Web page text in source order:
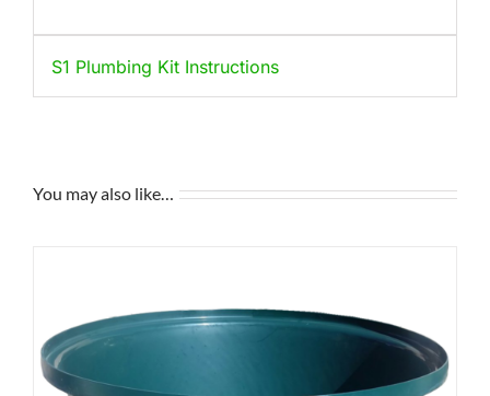
S1 Plumbing Kit Instructions
You may also like…